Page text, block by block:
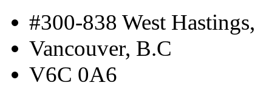
#300-838 West Hastings,
Vancouver, B.C
V6C 0A6